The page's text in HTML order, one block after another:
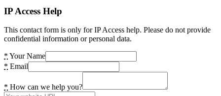
IP Access Help
This contact form is only for IP Access help. Please do not provide
confidential information or personal data.
* Your Name
* Email
* How can we help you?